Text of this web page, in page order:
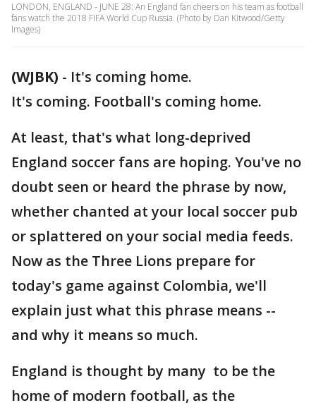
LONDON, ENGLAND - JUNE 28: An England fan cheers on his team as football
fans watch the 2018 FIFA World Cup Russia. (Photo by Dan Kitwood/Getty
Images)
(WJBK) - It's coming home.
It's coming. Football's coming home.
At least, that's what long-deprived
England soccer fans are hoping. You've no
doubt seen or heard the phrase by now,
whether chanted at your local soccer pub
or splattered on your social media feeds.
Now as the Three Lions prepare for
today's game against Colombia, we'll
explain just what this phrase means --
and why it means so much.
England is thought by many to be the
home of modern football, as the